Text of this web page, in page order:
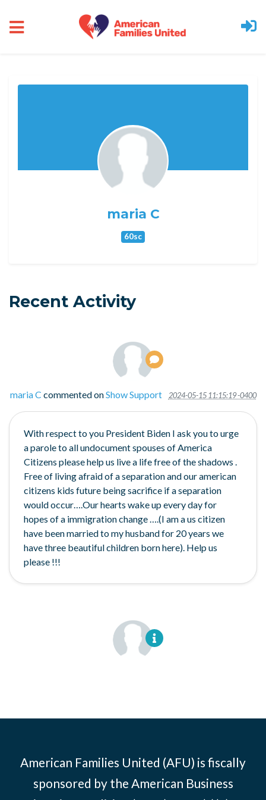
maria C
60sc
Recent Activity
maria C commented onShow Support 2024-05-15 11:15:19 -0400
With respect to you President Biden I ask you to urge
a parole to all undocument spouses of America
Citizens please help us live a life free of the shadows .
Free of living afraid of a separation and our american
citizens kids future being sacrifice if a separation
would occur….Our hearts wake up every day for
hopes of a immigration change ….(I am a us citizen
have been married to my husband for 20 years we
have three beautiful children born here). Help us
please !!!
American Families United (AFU) is fiscally
sponsored by the American Business